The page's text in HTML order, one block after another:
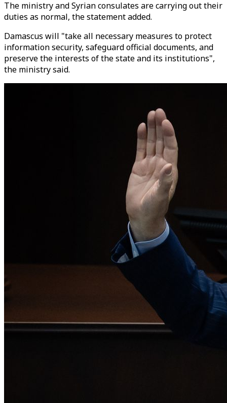
The ministry and Syrian consulates are carrying out their
duties as normal, the statement added.
Damascus will "take all necessary measures to protect
information security, safeguard official documents, and
preserve the interests of the state and its institutions",
the ministry said.